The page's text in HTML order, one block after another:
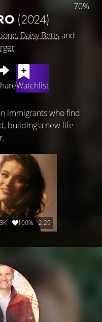
70%
(2024)
, Daisy Bettsand
Watchlist
immigrants who find
building a new life
3K 100% 2:29